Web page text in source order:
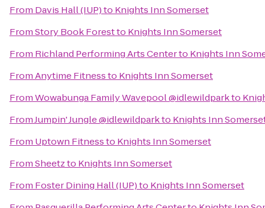
From Davis Hall (IUP)to Knights Inn Somerset
FromStory Book Forestto Knights Inn Somerset
From Richland Performing Arts Centerto Knights Inn
FromAnytime Fitnessto Knights Inn Somerset
FromWowabunga Family Wavepool @idlewildparkto
FromJumpin' Jungle @idlewildparkto Knights Inn
From Uptown Fitnessto Knights Inn Somerset
FromSheetzto Knights Inn Somerset
From Foster Dining Hall (IUP)to Knights Inn Somerset